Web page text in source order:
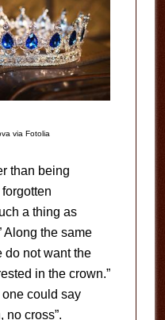
via Fotolia
than being
a thing as
Along the same
do not want the
in the crown.”
could say
no cross”.